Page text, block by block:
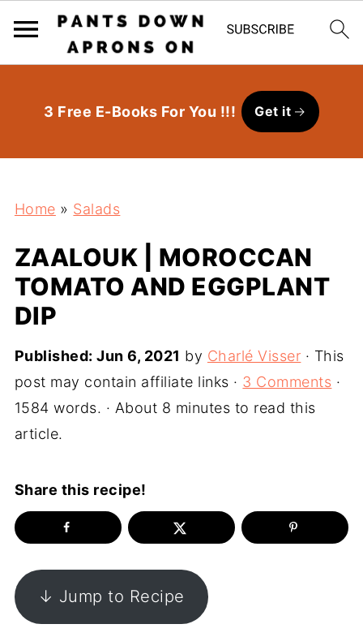
3 Free E-Books For You !!! Get it
Home » Salads
ZAALOUK | MOROCCAN
TOMATO AND EGGPLANT
DIP
Published:Jun 6, 2021 by Charlé Visser · This
post may contain affiliate links · 3 Comments ·
1584 words. · About 8 minutes to read this
article.
Share this recipe!
↓ Jump to Recipe